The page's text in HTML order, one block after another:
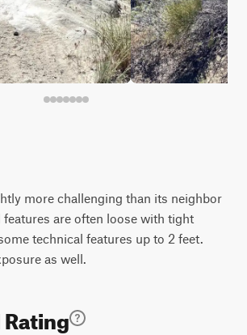
more challenging than its neighbor
features are often loose with tight
technical features up to 2 feet.
as well.